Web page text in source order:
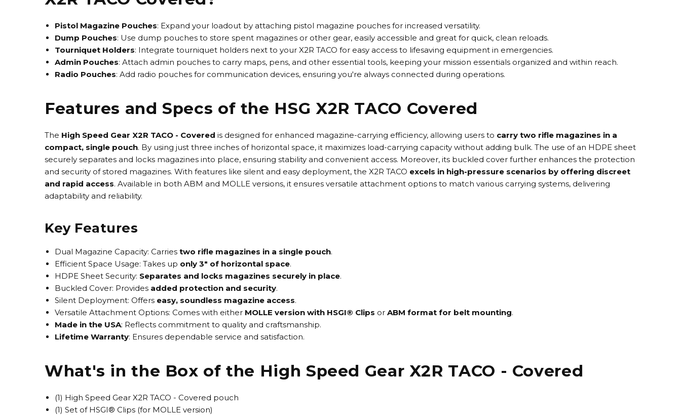
Pistol Magazine Pouches: Expand your loadout by attaching pistol magazine pouches for increased versatility.
Dump Pouches: Use dump pouches to store spent magazines or other gear, easily accessible and great for quick, clean reloads.
Tourniquet Holders: Integrate tourniquet holders next to your X2R TACO for easy access to lifesaving equipment in emergencies.
Admin Pouches: Attach admin pouches to carry maps, pens, and other essential tools, keeping your mission essentials organized and within reach.
Radio Pouches: Add radio pouches for communication devices, ensuring you're always connected during operations.
Features and Specs of the HSG X2R TACO Covered
The High Speed Gear X2R TACO - Covered is designed for enhanced magazine-carrying efficiency, allowing users to carry two rifle magazines in a
compact, single pouch. By using just three inches of horizontal space, it maximizes load-carrying capacity without adding bulk. The use of an HDPE sheet
securely separates and locks magazines into place, ensuring stability and convenient access. Moreover, its buckled cover further enhances the protection
and security of stored magazines. With features like silent and easy deployment, the X2R TACO excels in high-pressure scenarios by offering discreet
and rapid access. Available in both ABM and MOLLE versions, it ensures versatile attachment options to match various carrying systems, delivering
adaptability and reliability.
Key Features
Dual Magazine Capacity: Carries two rifle magazines in a single pouch.
Efficient Space Usage: Takes up only 3" of horizontal space.
HDPE Sheet Security: Separates and locks magazines securely in place.
Buckled Cover: Provides added protection and security.
Silent Deployment: Offers easy, soundless magazine access.
Versatile Attachment Options: Comes with either MOLLE version with HSGI® Clips or ABM format for belt mounting.
Made in the USA: Reflects commitment to quality and craftsmanship.
Lifetime Warranty: Ensures dependable service and satisfaction.
What's in the Box of the High Speed Gear X2R TACO - Covered
(1) High Speed Gear X2R TACO - Covered pouch
(1) Set of HSGI® Clips (for MOLLE version)